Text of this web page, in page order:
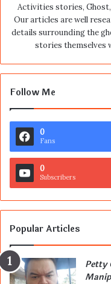
Activities stories,
Our articles are well
details surrounding the
stories themselves
Follow Me
0
Fans
0
Subscribers
Popular Articles
Petty